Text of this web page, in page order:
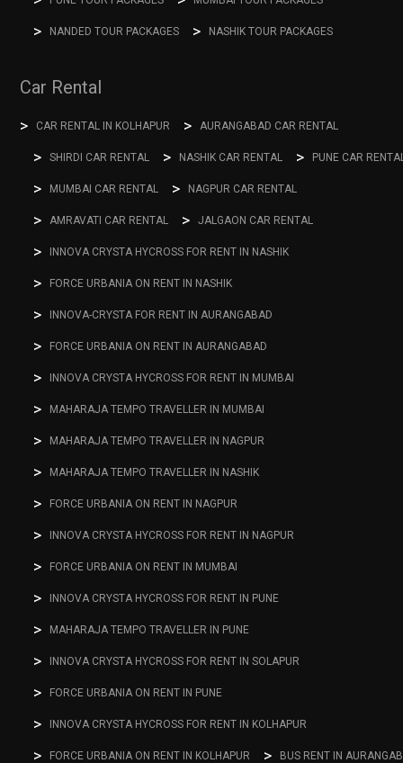
NANDED TOUR PACKAGES NASHIK TOUR PACKAGES
Car Rental
CAR RENTAL IN KOLHAPUR AURANGABAD CAR RENTAL
SHIRDI CAR RENTAL NASHIK CAR RENTAL PUNE CAR
MUMBAI CAR RENTAL NAGPUR CAR RENTAL
AMRAVATI CAR RENTAL JALGAON CAR RENTAL
INNOVA CRYSTA HYCROSS FOR RENT IN NASHIK
FORCE URBANIA ON RENT IN NASHIK
INNOVA-CRYSTA FOR RENT IN AURANGABAD
FORCE URBANIA ON RENT IN AURANGABAD
INNOVA CRYSTA HYCROSS FOR RENT IN MUMBAI
MAHARAJA TEMPO TRAVELLER IN MUMBAI
MAHARAJA TEMPO TRAVELLER IN NAGPUR
MAHARAJA TEMPO TRAVELLER IN NASHIK
FORCE URBANIA ON RENT IN NAGPUR
INNOVA CRYSTA HYCROSS FOR RENT IN NAGPUR
FORCE URBANIA ON RENT IN MUMBAI
INNOVA CRYSTA HYCROSS FOR RENT IN PUNE
MAHARAJA TEMPO TRAVELLER IN PUNE
INNOVA CRYSTA HYCROSS FOR RENT IN SOLAPUR
FORCE URBANIA ON RENT IN PUNE
INNOVA CRYSTA HYCROSS FOR RENT IN KOLHAPUR
FORCE URBANIA ON RENT IN KOLHAPUR BUS RENT IN